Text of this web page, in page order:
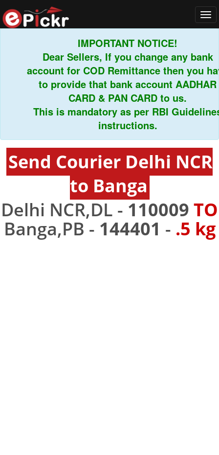
IMPORTANT NOTICE!
Dear Sellers, If you change any bank
account for COD Remittance then you have
to provide that bank account AADHAR
CARD & PAN CARD to us.
This is mandatory as per RBI Guidelines
instructions.
Send Courier Delhi NCR
to Banga
Delhi NCR,DL - 110009 TO
Banga,PB - 144401 - .5 kg